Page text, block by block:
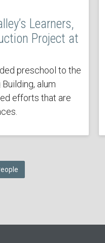
Learners,
Project at
preschool to the
alum
efforts that are